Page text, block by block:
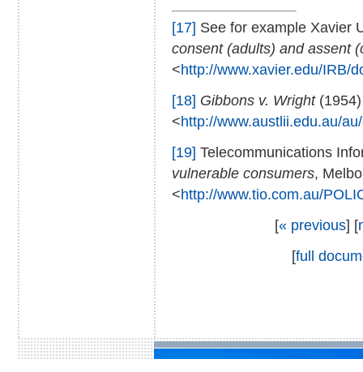
[17] See for example Xavier
consent (adults) and assent
<http://www.xavier.edu/IRB/
[18] Gibbons v. Wright(1954)
<http://www.austlii.edu.au/
[19] Telecommunications
vulnerable consumers,
<http://www.tio.com.au/
[« previous] [
[full